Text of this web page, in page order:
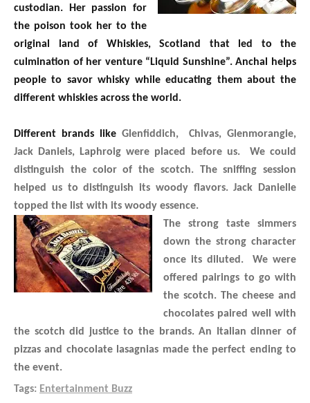
custodian. Her passion for
the poison took her to the
original land of Whiskies, Scotland that led to the
culmination of her venture “Liquid Sunshine”. Anchal helps
people to savor whisky while educating them about the
different whiskies across the world.
Different brands like Glenfiddich, Chivas, Glenmorangie,
Jack Daniels, Laphroig were placed before us. We could
distinguish the color of the scotch. The sniffing session
helped us to distinguish its woody flavors. Jack Danielle
topped the list with its woody essence.
The strong taste simmers
down the strong character
once its diluted. We were
offered pairings to go with
the scotch. The cheese and
chocolates paired well with
the scotch did justice to the brands. An Italian dinner of
pizzas and chocolate lasagnias made the perfect ending to
the event.
Tags: Entertainment Buzz